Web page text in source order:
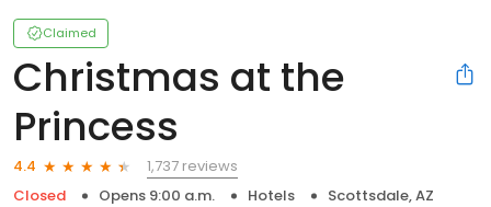
Claimed
Christmas at the
Princess
4.4
1,737 reviews
Closed
Opens 9:00 a.m. Hotels Scottsdale, AZ